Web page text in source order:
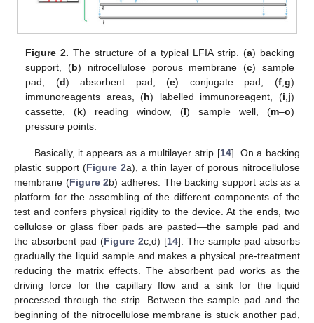
Figure 2. The structure of a typical LFIA strip. (a) backing
support, (b) nitrocellulose porous membrane (c) sample
pad, (d) absorbent pad, (e) conjugate pad, (f, g)
immunoreagents areas, (h) labelled immunoreagent, (i j)
cassette, (k) reading window, (l) sample well, (m–o)
pressure points.
Basically, it appears as a multilayer strip [14]. On a backing
plastic support (Figure 2a), a thin layer of porous nitrocellulose
membrane (Figure 2b) adheres. The backing support acts as a
platform for the assembling of the different components of the
test and confers physical rigidity to the device. At the ends, two
cellulose or glass fiber pads are pasted—the sample pad and
the absorbent pad (Figure 2c,d) [14]. The sample pad absorbs
gradually the liquid sample and makes a physical pre-treatment
reducing the matrix effects. The absorbent pad works as the
driving force for the capillary flow and a sink for the liquid
processed through the strip. Between the sample pad and the
beginning of the nitrocellulose membrane is stuck another pad,